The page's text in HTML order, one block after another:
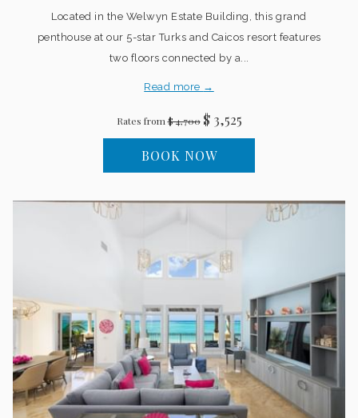
Located in the Welwyn Estate Building, this grand
penthouse at our 5-star Turks and Caicos resort features
two floors connected by a...
Read more
Rates from$ 4,700 $ 3,525
BOOK NOW